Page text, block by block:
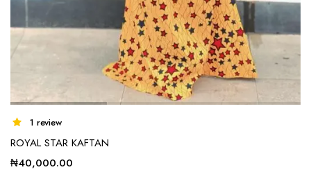
1 review
ROYAL STAR KAFTAN
₦40,000.00